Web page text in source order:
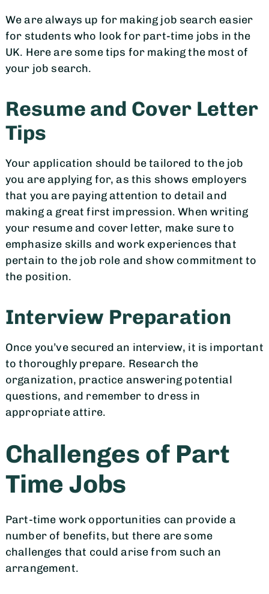
We are always up for making job search easier
for students who look for part-time jobs in the
UK. Here are some tips for making the most of
your job search.
Resume and Cover Letter
Tips
Your application should be tailored to the job
you are applying for, as this shows employers
that you are paying attention to detail and
making a great first impression. When writing
your resume and cover letter, make sure to
emphasize skills and work experiences that
pertain to the job role and show commitment to
the position.
Interview Preparation
Once you’ve secured an interview, it is important
to thoroughly prepare. Research the
organization, practice answering potential
questions, and remember to dress in
appropriate attire.
Challenges of Part
Time Jobs
Part-time work opportunities can provide a
number of benefits, but there are some
challenges that could arise from such an
arrangement.